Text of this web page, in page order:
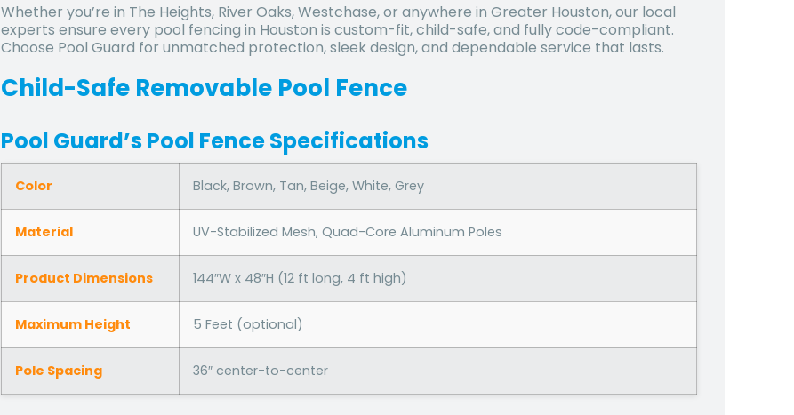
Whether you’re in The Heights, River Oaks, Westchase, or anywhere in Greater Houston, our local
experts ensure every pool fencing in Houston is custom-fit, child-safe, and fully code-compliant.
Choose Pool Guard for unmatched protection, sleek design, and dependable service that lasts.
Child-Safe Removable Pool Fence
Pool Guard’s Pool Fence Specifications
Color Black, Brown, Tan, Beige, White, Grey
Material UV-Stabilized Mesh, Quad-Core Aluminum Poles
Product Dimensions 144″W x 48″H (12 ft long, 4 ft high)
Maximum Height 5 Feet (optional)
Pole Spacing 36″ center-to-center